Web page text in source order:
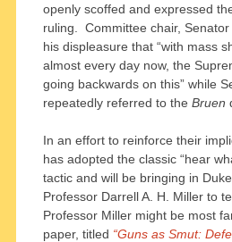
openly scoffed and expressed
ruling. Committee chair,
his displeasure that “with mass
almost every day now, the
going backwards on this” while
repeatedly referred to the Bruen
In an effort to reinforce their
has adopted the classic “hear
tactic and will be bringing in
Professor Darrell A. H. Miller to
Professor Miller might be most
paper, titled “Guns as Smut: